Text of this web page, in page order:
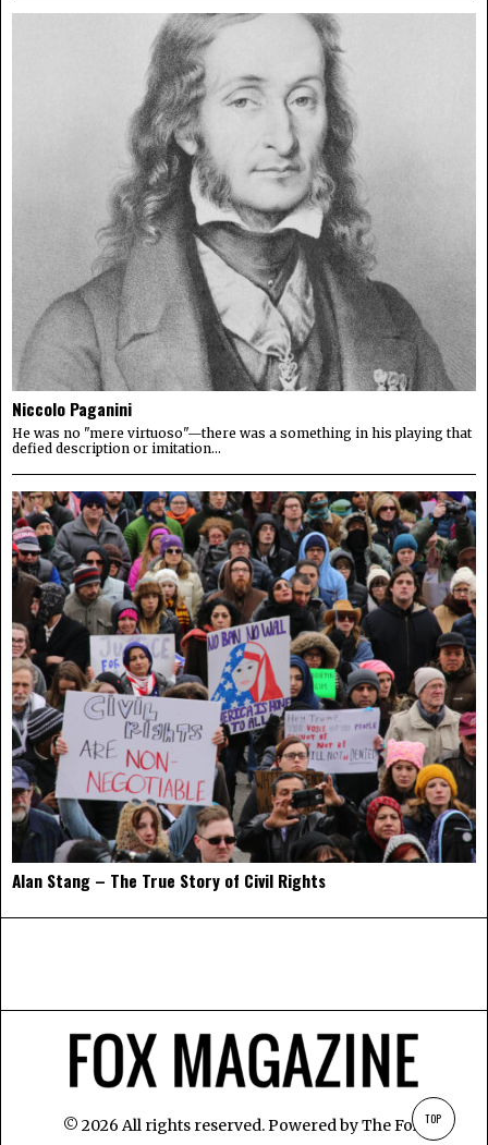
Niccolo Paganini
He was no "mere virtuoso"—there was a something in his playing that
defied description or imitation...
Alan Stang – The True Story of Civil Rights
© 2026 All rights reserved. Powered byThe Fox TOP